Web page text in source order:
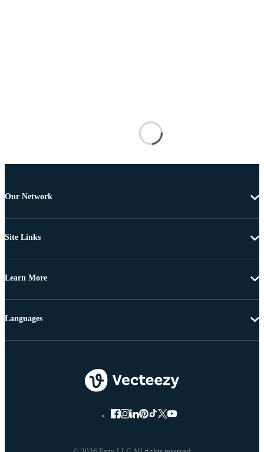
Our Network
Site Links
Learn More
Languages